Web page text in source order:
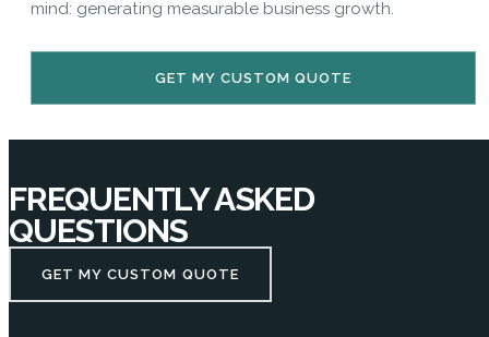
mind: generating measurable business growth.
GET MY CUSTOM QUOTE
FREQUENTLY ASKED
QUESTIONS
GET MY CUSTOM QUOTE